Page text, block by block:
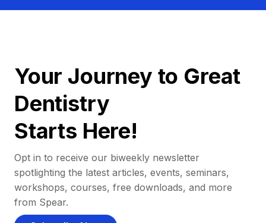
Your Journey to Great
Dentistry
Starts Here!
Opt in to receive our biweekly newsletter
spotlighting the latest articles, events, seminars,
workshops, courses, free downloads, and more
from Spear.